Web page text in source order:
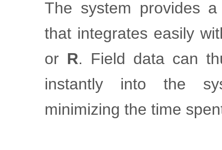
The system provides
that integrates easily
or R. Field data can
instantly into the
minimizing the time